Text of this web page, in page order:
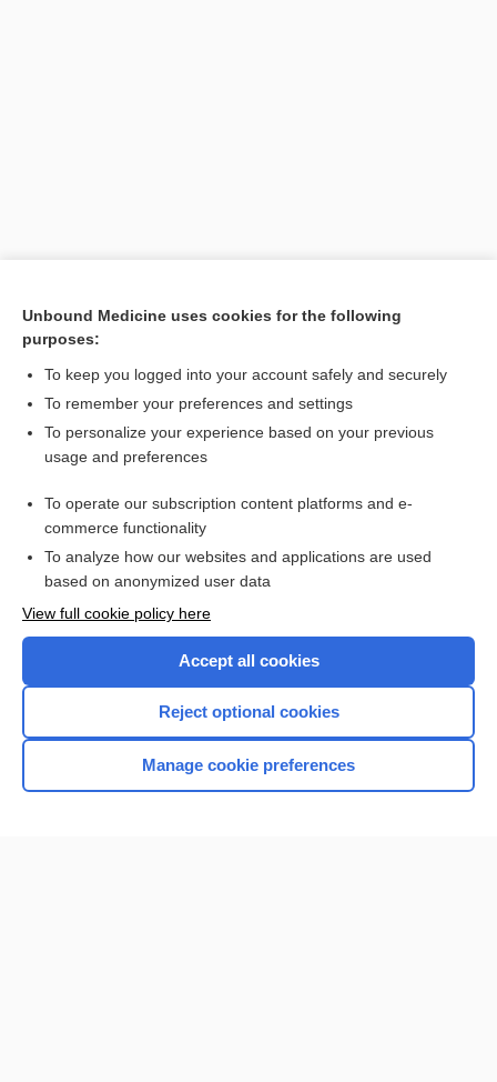
Search PRIME PubMed
Related Topics
transfer
morphine
Want to read the entire topic?
Browse sample topics
Unbound Medicine uses cookies for the following
purposes:
To keep you logged into your account safely and securely
To remember your preferences and settings
To personalize your experience based on your previous
usage and preferences
To operate our subscription content platforms and e-
commerce functionality
To analyze how our websites and applications are used
based on anonymized user data
View full cookie policy here
Accept all cookies
Reject optional cookies
Manage cookie preferences